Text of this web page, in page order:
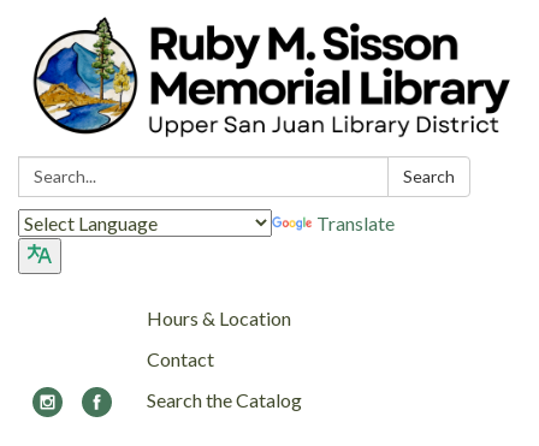
Search: Search
Translate
Hours & Location
Contact
Search the Catalog